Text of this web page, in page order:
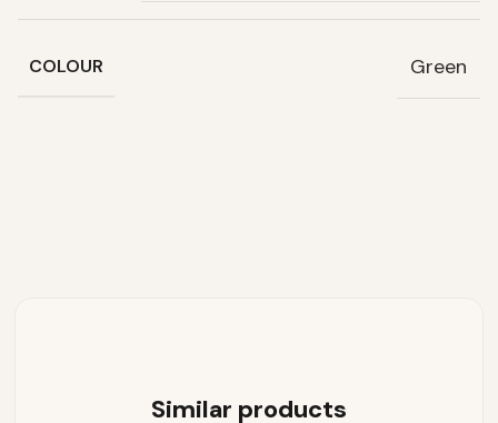
COLOUR Green
Similar products